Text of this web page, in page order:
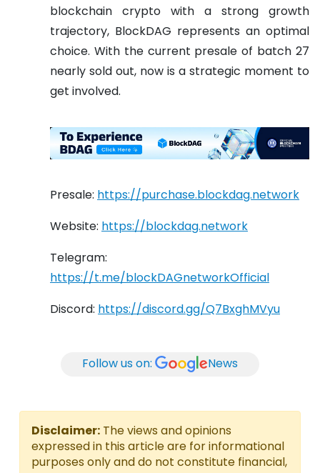
blockchain crypto with a strong growth
trajectory, BlockDAG represents an optimal
choice. With the current presale of batch 27
nearly sold out, now is a strategic moment to
get involved.
Presale: https://purchase.blockdag.network
Website: https://blockdag.network
Telegram:
https://t.me/blockDAGnetworkOfficial
Discord: https://discord.gg/Q7BxghMVyu
Follow us on: News
Disclaimer: The views and opinions
expressed in this article are for informational
purposes only and do not constitute financial,